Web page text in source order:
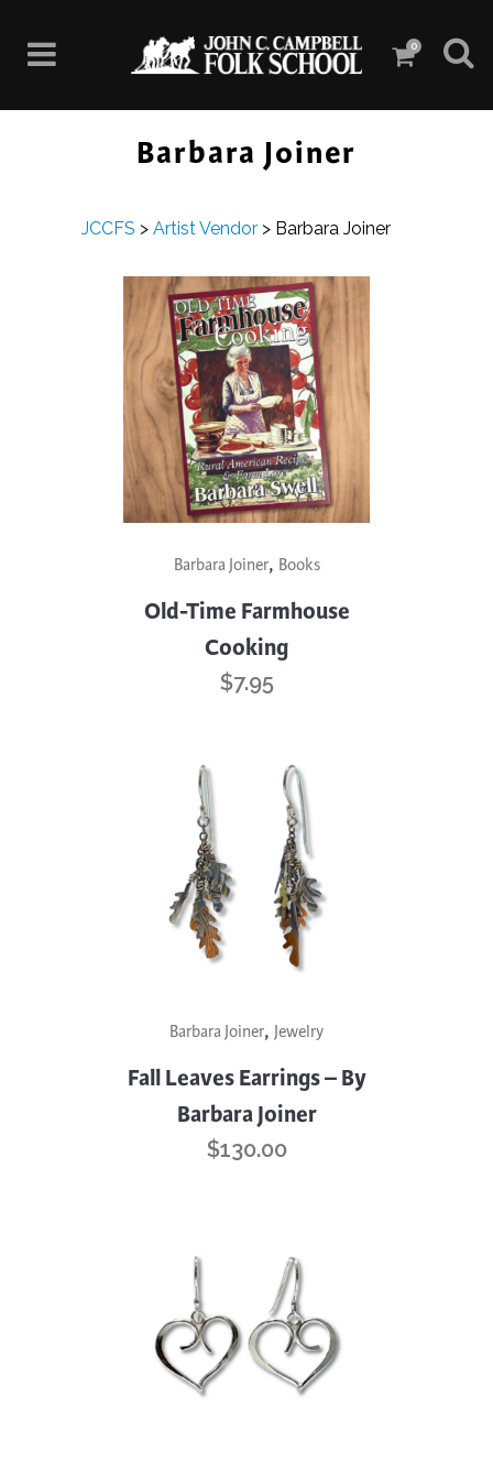
0
Barbara Joiner
JCCFS > Artist Vendor > Barbara Joiner
Barbara Joiner, Books
Old-Time Farmhouse
Cooking
$7.95
Barbara Joiner, Jewelry
Fall Leaves Earrings – By
Barbara Joiner
$130.00